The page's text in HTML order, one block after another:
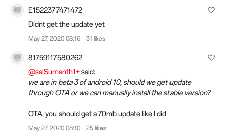
E1522377471472
Didnt get the update yet
May 27, 2020 08:16 31 likes
81759117580262
@saiSumanth1+said:
we are in beta 3 of android 10, should we get update
through OTA or we can manually install the stable version?
OTA, you should get a 70mb update like I did
May 27, 2020 08:10 25 likes